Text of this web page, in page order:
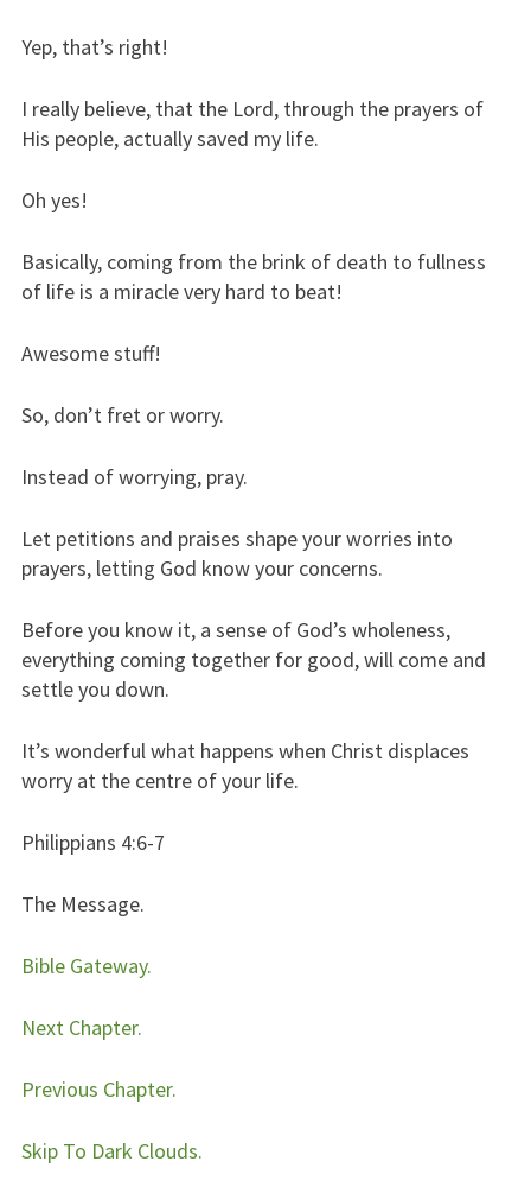
Yep, that’s right!
I really believe, that the Lord, through the prayers of
His people, actually saved my life.
Oh yes!
Basically, coming from the brink of death to fullness
of life is a miracle very hard to beat!
Awesome stuff!
So, don’t fret or worry.
Instead of worrying, pray.
Let petitions and praises shape your worries into
prayers, letting God know your concerns.
Before you know it, a sense of God’s wholeness,
everything coming together for good, will come and
settle you down.
It’s wonderful what happens when Christ displaces
worry at the centre of your life.
Philippians 4:6-7
The Message.
Bible Gateway.
Next Chapter.
Previous Chapter.
Skip To Dark Clouds.